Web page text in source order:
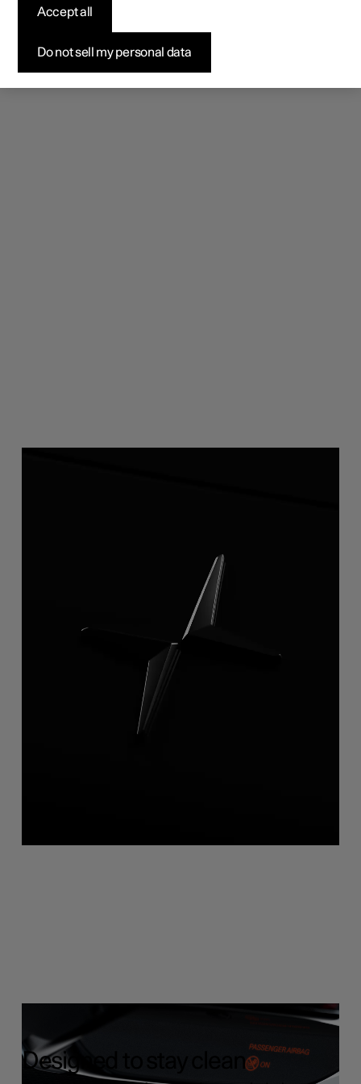
rear-facing HD camera provides a wider, unobstructed
rearward view.
making it possible to switch between the live feed and a
Designed to stay clean
Do not sell my personal data
Accept all